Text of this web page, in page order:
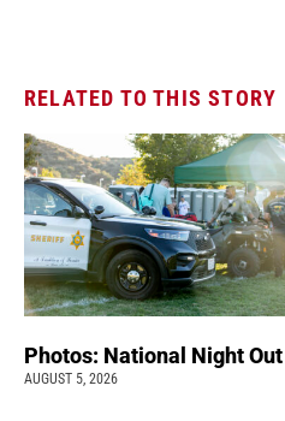
RELATED TO THIS STORY
Photos: National Night Out
AUGUST 5, 2026